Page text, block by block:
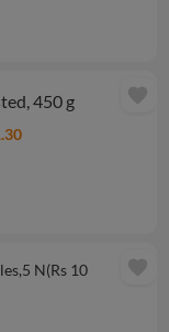
450 g favorite
N(Rs 10
favorite